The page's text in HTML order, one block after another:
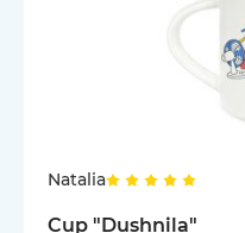
Natalia
Cup "Dushnila"